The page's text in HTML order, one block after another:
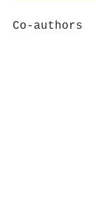
Co-authors